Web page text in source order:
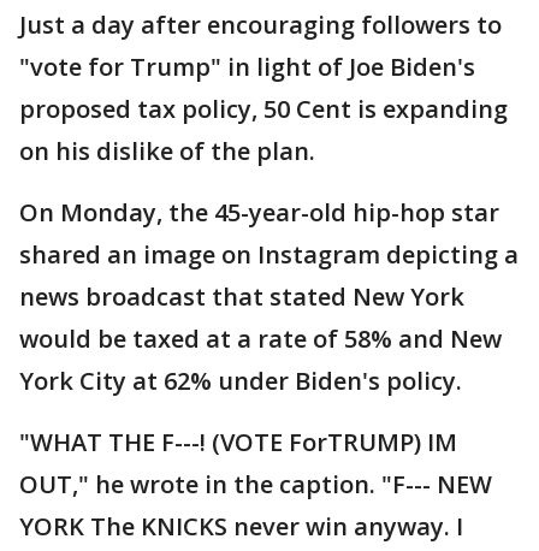
Just a day after encouraging followers to
"vote for Trump" in light of Joe Biden's
proposed tax policy, 50 Cent is expanding
on his dislike of the plan.
On Monday, the 45-year-old hip-hop star
shared an image on Instagram depicting a
news broadcast that stated New York
would be taxed at a rate of 58% and New
York City at 62% under Biden's policy.
"WHAT THE F---! (VOTE ForTRUMP) IM
OUT," he wrote in the caption. "F--- NEW
YORK The KNICKS never win anyway. I